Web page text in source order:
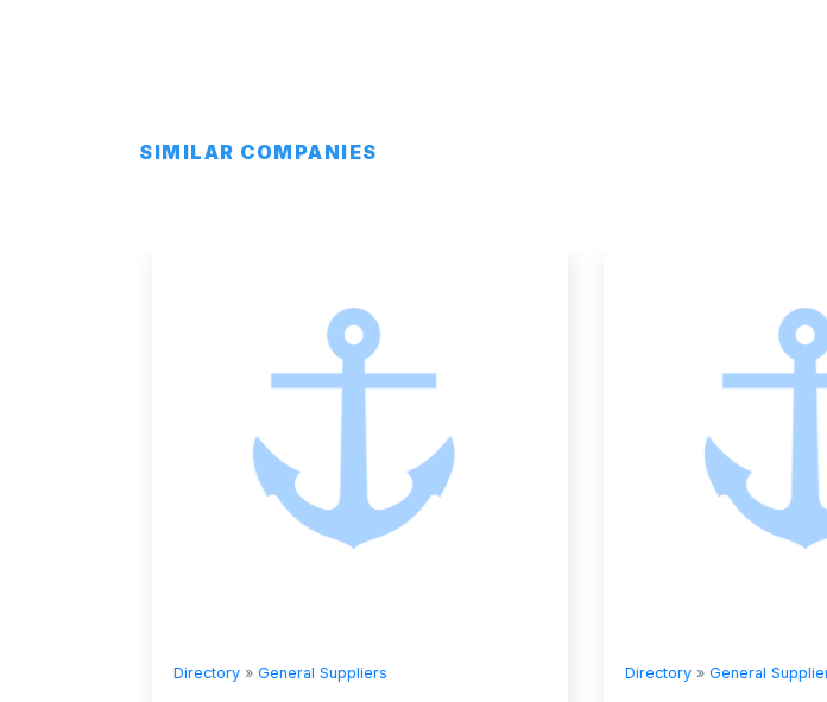
SIMILAR COMPANIES
Directory» General Suppliers Directory» General Suppliers